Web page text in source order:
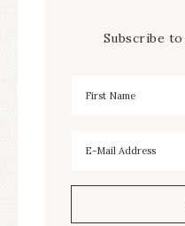
Subscribe